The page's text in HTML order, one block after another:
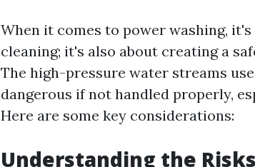
When it comes to power washing,
cleaning; it's also about creating a
The high-pressure water streams
dangerous if not handled properly,
Here are some key considerations:
Understanding the